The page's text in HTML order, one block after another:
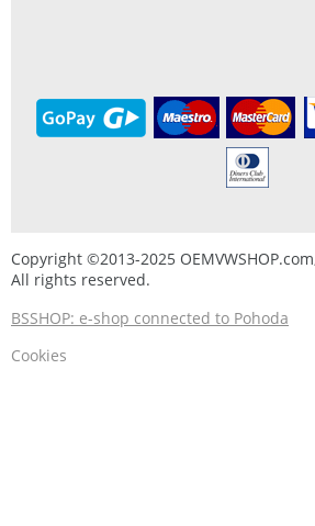
Copyright ©2013-2025
All rights reserved.
BSSHOP: e-shop connected to Pohoda
Cookies